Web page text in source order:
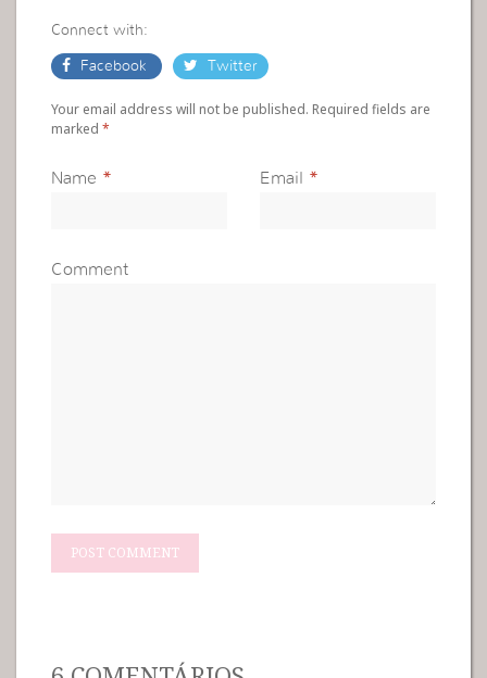
Connect with:
Facebook Twitter
Your email address will not be published. Required fields are
marked*
Name * Email *
Comment